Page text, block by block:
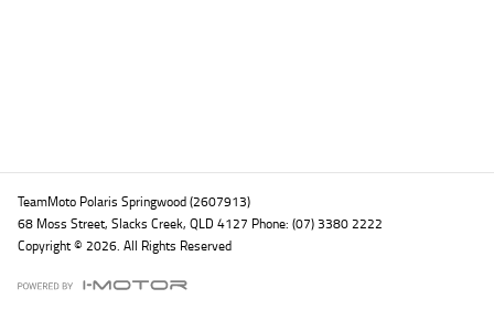
TeamMoto Polaris Springwood (2607913)
68 Moss Street, Slacks Creek, QLD 4127 Phone: (07) 3380 2222
Copyright © 2026. All Rights Reserved